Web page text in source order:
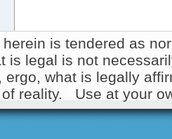
is tendered as
is legal is not
ergo, what is legally
reality. Use at your